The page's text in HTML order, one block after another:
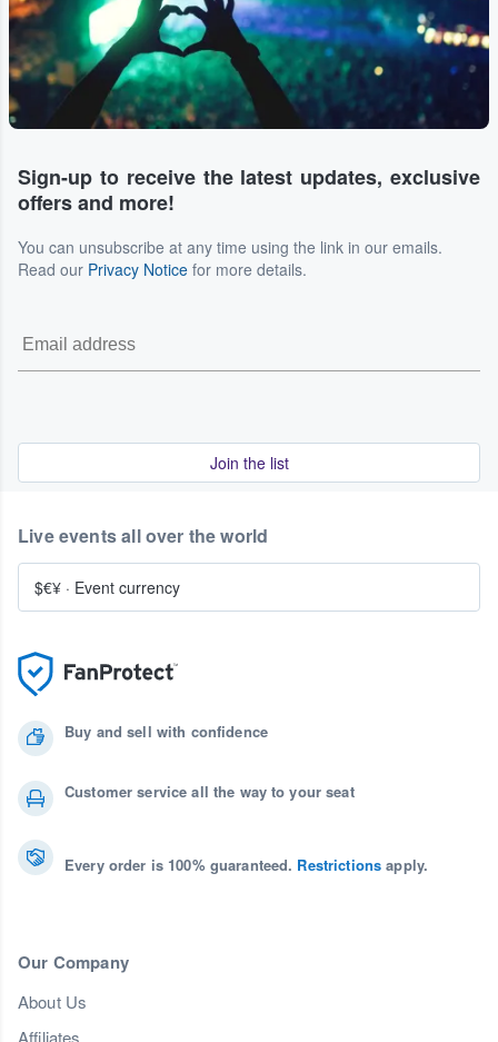
Sign-up to receive the latest updates, exclusive
offers and more!
You can unsubscribe at any time using the link in our emails.
Read our Privacy Notice for more details.
Join the list
Buy and sell with confidence
Customer service all the way to your seat
Every order is 100% guaranteed. Restrictions apply.
Our Company
About Us
Affiliates
Live events all over the world
$€¥ · Event currency